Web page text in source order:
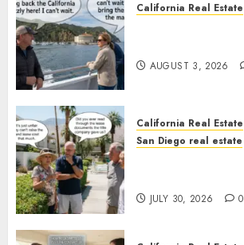
California Real Estate
AUGUST 3, 2026
California Real Estate
San Diego real estate
JULY 30, 2026 0